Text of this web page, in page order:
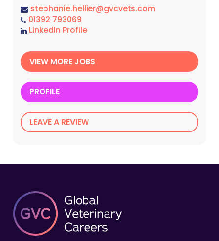
stephanie.hellier@gvcvets.com
01392 793069
LinkedIn Profile
VIEW MORE JOBS
PROFILE
LEAVE A REVIEW